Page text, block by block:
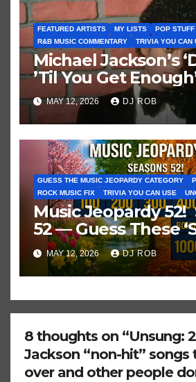
FEATURED ARTISTS MY LISTS
POP STUFF
R&B MUSIC COMMENTARY
TRIVIA YOU CAN
Michael Jackson’s
’Til You Get
Historic Hot 100
MAY 12, 2026 DJ ROB
GUESS THE MUSIC JEOPARDY CATEGORY
ROCK MUSIC FIX
TRIVIA YOU CAN USE
Music Jeopardy 52!
52 — Guess These
Hits in Popular
MAY 12, 2026 DJ ROB
8 thoughts on “Unsung:
Jackson “non-hit” songs
over and other people